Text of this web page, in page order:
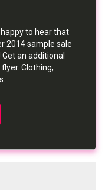
to hear that
2014 sample sale
an additional
Clothing,